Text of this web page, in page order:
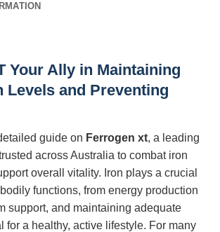
Your Ally in Maintaining
Levels and Preventing
guide on Ferrogen xt, a leading
across Australia to combat iron
overall vitality. Iron plays a crucial
functions, from energy production
support, and maintaining adequate
for a healthy, active lifestyle. For many